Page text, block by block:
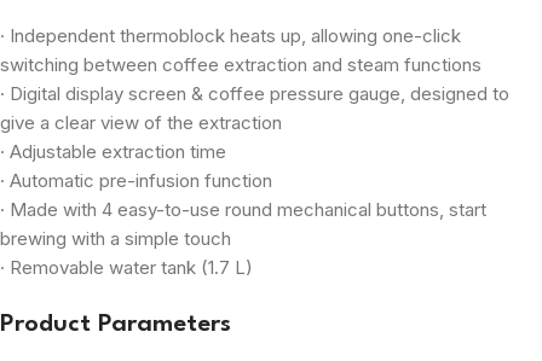
· Independent thermoblock heats up, allowing one-click
switching between coffee extraction and steam functions
· Digital display screen & coffee pressure gauge, designed to
give a clear view of the extraction
· Adjustable extraction time
· Automatic pre-infusion function
· Made with 4 easy-to-use round mechanical buttons, start
brewing with a simple touch
· Removable water tank (1.7 L)
Product Parameters